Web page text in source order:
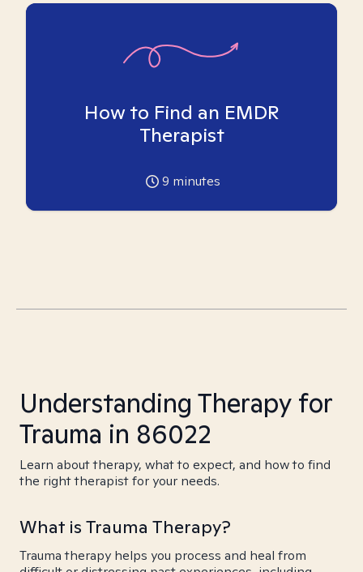
How to Find an EMDR
Therapist
9 minutes
Understanding Therapy for
Trauma in 86022
Learn about therapy, what to expect, and how to find
the right therapist for your needs.
What is Trauma Therapy?
Trauma therapy helps you process and heal from